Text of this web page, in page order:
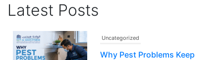
Latest Posts
Uncategorized
Why Pest Problems Keep